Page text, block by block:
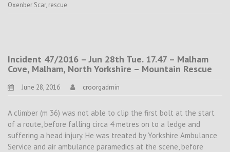
Oxenber Scar, rescue
Incident 47/2016 – Jun 28th Tue. 17.47 – Malham
Cove, Malham, North Yorkshire – Mountain Rescue
June 28, 2016 croorgadmin
A climber (m 36) was not able to clip the first bolt at the start
of a route, before falling circa 4 metres on to a ledge and
suffering a head injury. He was treated by Yorkshire Ambulance
Service and air ambulance paramedics at the scene, before